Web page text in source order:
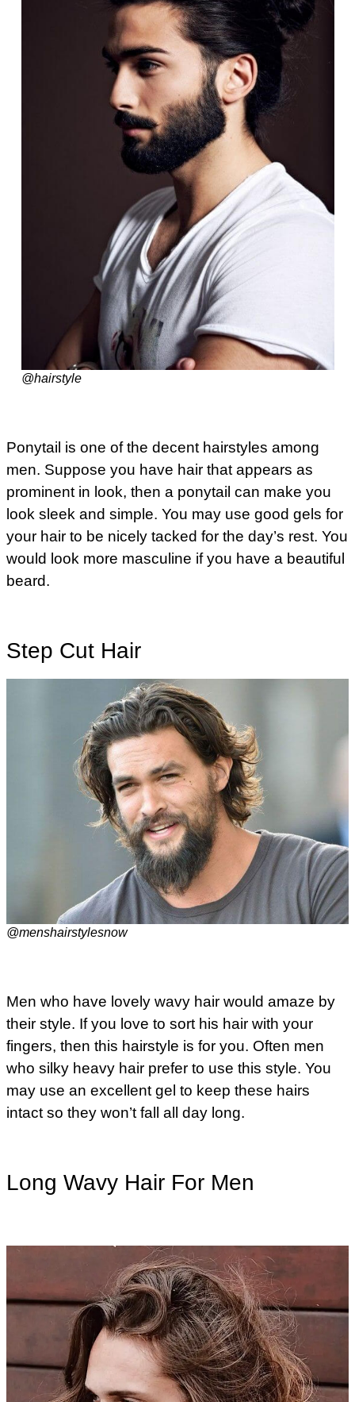
@hairstyle
Ponytail is one of the decent hairstyles among
men. Suppose you have hair that appears as
prominent in look, then a ponytail can make you
look sleek and simple. You may use good gels for
your hair to be nicely tacked for the day’s rest. You
would look more masculine if you have a beautiful
beard.
Step Cut Hair
@menshairstylesnow
Men who have lovely wavy hair would amaze by
their style. If you love to sort his hair with your
fingers, then this hairstyle is for you. Often men
who silky heavy hair prefer to use this style. You
may use an excellent gel to keep these hairs
intact so they won’t fall all day long.
Long Wavy Hair For Men